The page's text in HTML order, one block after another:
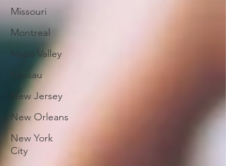
Missouri
Montreal
Napa Valley
Nassau
New Jersey
New Orleans
New York
City